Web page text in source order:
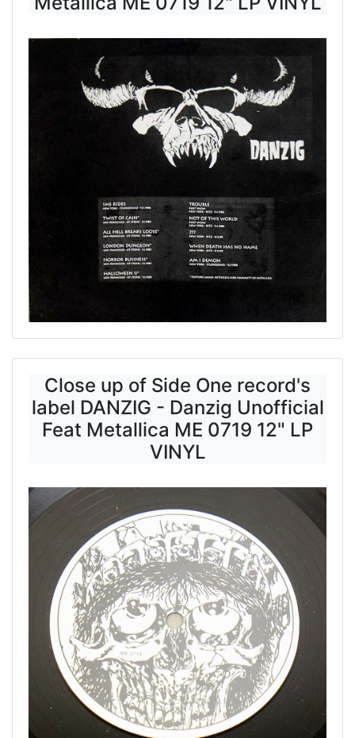
Close up of Side One record's
label DANZIG - Danzig Unofficial
Feat Metallica ME 0719 12" LP
VINYL